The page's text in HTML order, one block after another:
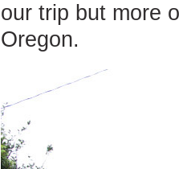
our trip but more
Oregon.